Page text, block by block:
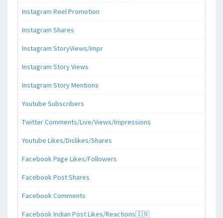
Instagram Reel Promotion
Instagram Shares
Instagram StoryViews/Impr
Instagram Story Views
Instagram Story Mentions
Youtube Subscribers
Twitter Comments/Live/Views/Impressions
Youtube Likes/Dislikes/Shares
Facebook Page Likes/Followers
Facebook Post Shares
Facebook Comments
Facebook Indian Post Likes/Reactions🇮🇳